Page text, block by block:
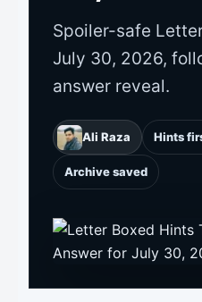
Spoiler-safe
July 30, 2026,
answer reveal.
Ali Raza Hints
Archive saved